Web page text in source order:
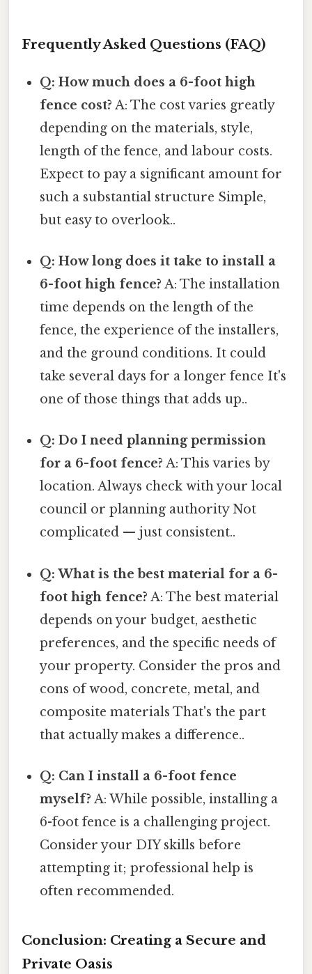
Frequently Asked Questions (FAQ)
Q: How much does a 6-foot high
fence cost? A: The cost varies greatly
depending on the materials, style,
length of the fence, and labour costs.
Expect to pay a significant amount for
such a substantial structure Simple,
but easy to overlook..
Q: How long does it take to install a
6-foot high fence? A: The installation
time depends on the length of the
fence, the experience of the installers,
and the ground conditions. It could
take several days for a longer fence It's
one of those things that adds up..
Q: Do I need planning permission
for a 6-foot fence? A: This varies by
location. Always check with your local
council or planning authority Not
complicated — just consistent..
Q: What is the best material for a 6-
foot high fence? A: The best material
depends on your budget, aesthetic
preferences, and the specific needs of
your property. Consider the pros and
cons of wood, concrete, metal, and
composite materials That's the part
that actually makes a difference..
Q: Can I install a 6-foot fence
myself? A: While possible, installing a
6-foot fence is a challenging project.
Consider your DIY skills before
attempting it; professional help is
often recommended.
Conclusion: Creating a Secure and
Private Oasis